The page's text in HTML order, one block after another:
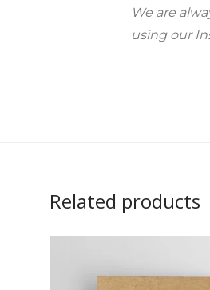
We are
using our
Related products